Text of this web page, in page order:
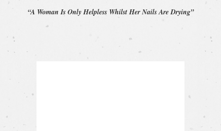
“A Woman Is Only Helpless Whilst Her Nails Are Drying”